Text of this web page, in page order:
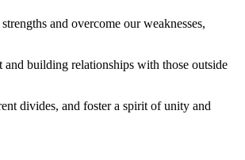
and overcome ⁢our weaknesses,
building relationships ‌with those outside
divides, ‍and foster a ⁤spirit of ‍unity and